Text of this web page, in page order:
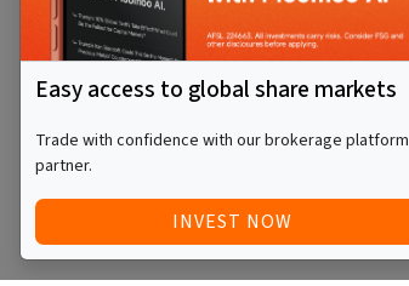
Easy access to global share markets
Trade with confidence with our brokerage platform
partner.
INVEST NOW